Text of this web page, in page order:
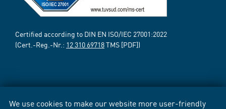
We use cookies to make our website more user-friendly
Certified according to DIN EN ISO/IEC 27001:2022
(Cert.-Reg.-Nr.: 12 310 69718TMS [PDF])